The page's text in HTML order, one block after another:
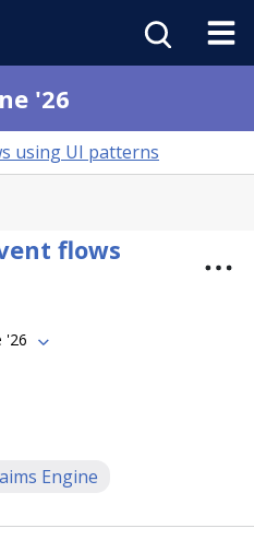
'26
using UI patterns
flows
'26
Engine